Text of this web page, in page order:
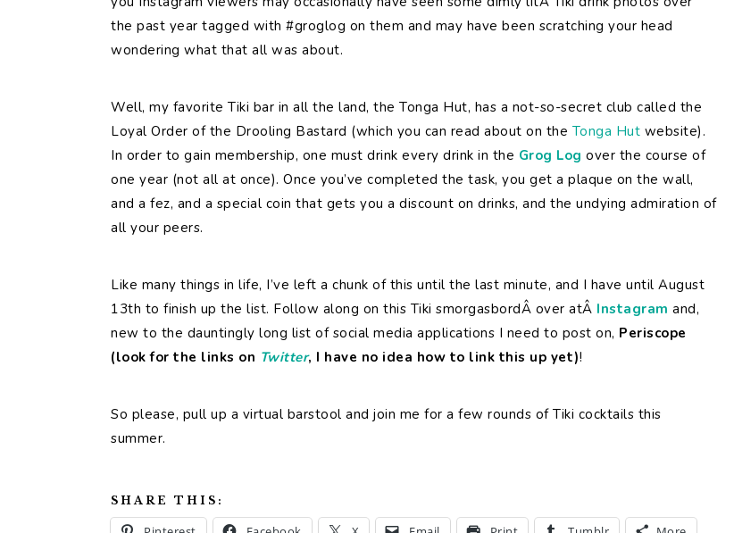
the past year tagged with #groglog on them and may have been scratching your head
wondering what that all was about.
Well, my favorite Tiki bar in all the land, the Tonga Hut, has a not-so-secret club called the
Loyal Order of the Drooling Bastard (which you can read about on the Tonga Hut website).
In order to gain membership, one must drink every drink in the Grog Log over the course of
one year (not all at once). Once you’ve completed the task, you get a plaque on the wall,
and a fez, and a special coin that gets you a discount on drinks, and the undying admiration of
all your peers.
Like many things in life, I’ve left a chunk of this until the last minute, and I have until August
13th to finish up the list. Follow along on this Tiki smorgasbordÂ over atÂ Instagram and,
new to the dauntingly long list of social media applications I need to post on, Periscope
(look for the links on Twitter, I have no idea how to link this up yet)!
So please, pull up a virtual barstool and join me for a few rounds of Tiki cocktails this
summer.
SHARE THIS: